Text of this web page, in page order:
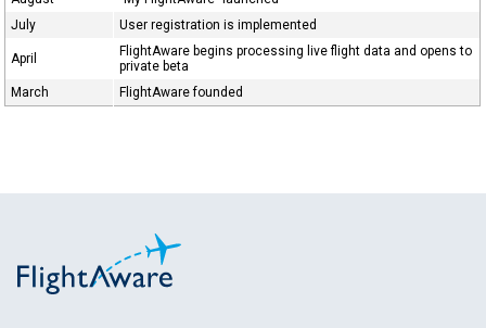
July
User registration is implemented
April
FlightAware begins processing live flight data and opens to
private beta
March
FlightAware founded